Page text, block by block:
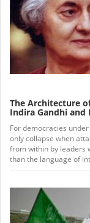
The Architecture
Indira Gandhi and
For democracies
only collapse when
from within by leaders
than the language of